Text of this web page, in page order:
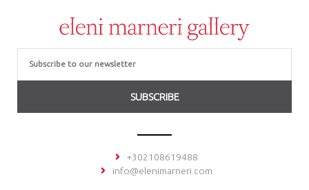
SUBSCRIBE
+302108619488
info@elenimarneri.com